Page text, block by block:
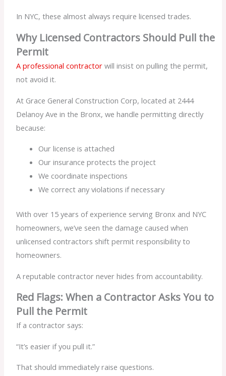
In NYC, these almost always require licensed trades.
Why Licensed Contractors Should Pull the
Permit
A professional contractor will insist on pulling the permit,
not avoid it.
At Grace General Construction Corp, located at 2444
Delanoy Ave in the Bronx, we handle permitting directly
because:
Our license is attached
Our insurance protects the project
We coordinate inspections
We correct any violations if necessary
With over 15 years of experience serving Bronx and NYC
homeowners, we’ve seen the damage caused when
unlicensed contractors shift permit responsibility to
homeowners.
A reputable contractor never hides from accountability.
Red Flags: When a Contractor Asks You to
Pull the Permit
If a contractor says:
“It’s easier if you pull it.”
That should immediately raise questions.